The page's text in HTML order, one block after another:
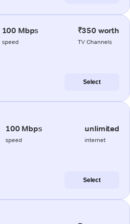
100 Mbps
speed
₹350 worth
TV Channels
Select
100 Mbps
speed
unlimited
internet
Select